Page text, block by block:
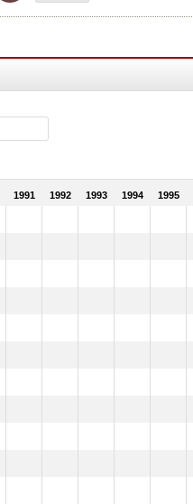
1991 1992 1993 1994 1995